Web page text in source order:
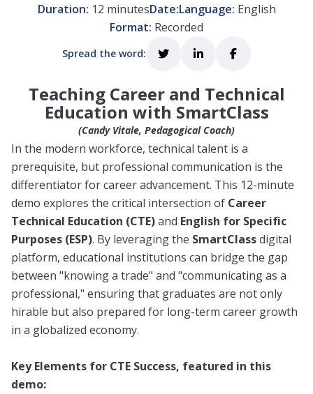
Duration: 12 minutesDate:Language: English
Format: Recorded
Spread the word:
Teaching Career and Technical
Education with SmartClass
(Candy Vitale, Pedagogical Coach)
In the modern workforce, technical talent is a
prerequisite, but professional communication is the
differentiator for career advancement. This 12-minute
demo explores the critical intersection of Career
Technical Education (CTE)and English for Specific
Purposes (ESP). By leveraging the SmartClassdigital
platform, educational institutions can bridge the gap
between "knowing a trade" and "communicating as a
professional," ensuring that graduates are not only
hirable but also prepared for long-term career growth
in a globalized economy.
Key Elements for CTE Success, featured in this
demo: